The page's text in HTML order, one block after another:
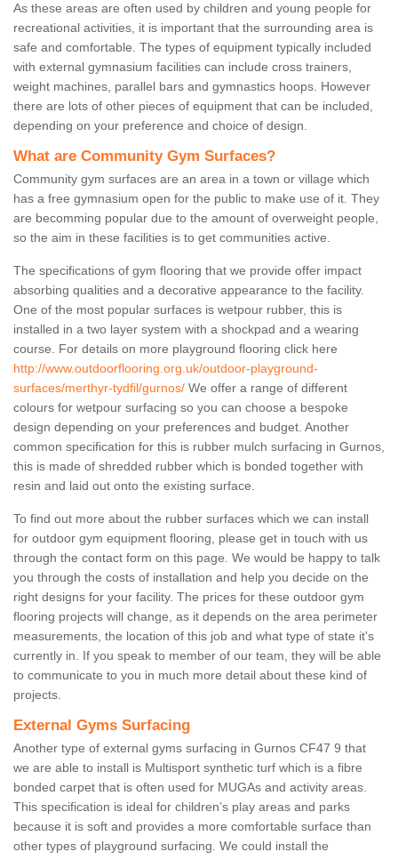
As these areas are often used by children and young people for
recreational activities, it is important that the surrounding area is
safe and comfortable. The types of equipment typically included
with external gymnasium facilities can include cross trainers,
weight machines, parallel bars and gymnastics hoops. However
there are lots of other pieces of equipment that can be included,
depending on your preference and choice of design.
What are Community Gym Surfaces?
Community gym surfaces are an area in a town or village which
has a free gymnasium open for the public to make use of it. They
are becomming popular due to the amount of overweight people,
so the aim in these facilities is to get communities active.
The specifications of gym flooring that we provide offer impact
absorbing qualities and a decorative appearance to the facility.
One of the most popular surfaces is wetpour rubber, this is
installed in a two layer system with a shockpad and a wearing
course. For details on more playground flooring click here
http://www.outdoorflooring.org.uk/outdoor-playground-
surfaces/merthyr-tydfil/gurnos/ We offer a range of different
colours for wetpour surfacing so you can choose a bespoke
design depending on your preferences and budget. Another
common specification for this is rubber mulch surfacing in Gurnos,
this is made of shredded rubber which is bonded together with
resin and laid out onto the existing surface.
To find out more about the rubber surfaces which we can install
for outdoor gym equipment flooring, please get in touch with us
through the contact form on this page. We would be happy to talk
you through the costs of installation and help you decide on the
right designs for your facility. The prices for these outdoor gym
flooring projects will change, as it depends on the area perimeter
measurements, the location of this job and what type of state it's
currently in. If you speak to member of our team, they will be able
to communicate to you in much more detail about these kind of
projects.
External Gyms Surfacing
Another type of external gyms surfacing in Gurnos CF47 9 that
we are able to install is Multisport synthetic turf which is a fibre
bonded carpet that is often used for MUGAs and activity areas.
This specification is ideal for children’s play areas and parks
because it is soft and provides a more comfortable surface than
other types of playground surfacing. We could install the